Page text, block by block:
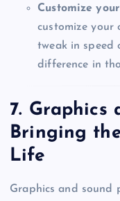
Customize
customize your
tweak in speed
difference in
7. Graphics
Bringing
Life
Graphics and sound